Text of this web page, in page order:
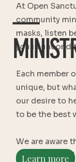
At Open
community
masks, listen
you in
Each member
unique, but
our desire to
to be the best
We are aware
others are vital
—
Learn more